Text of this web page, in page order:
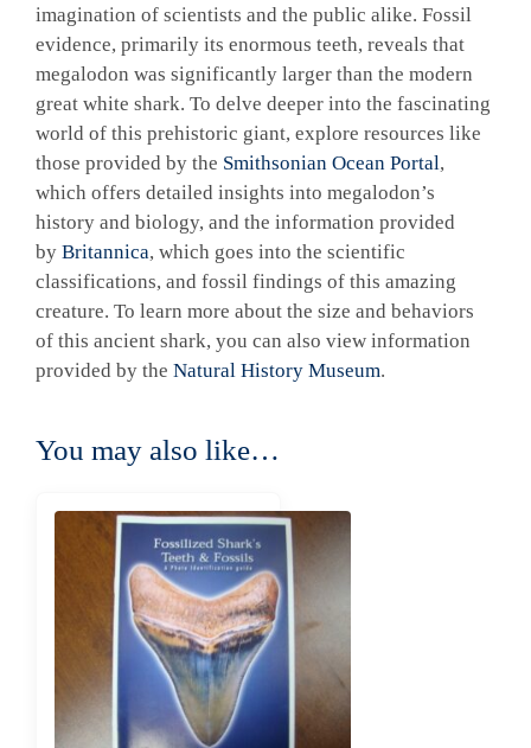
imagination of scientists and the public alike. Fossil
evidence, primarily its enormous teeth, reveals that
megalodon was significantly larger than the modern
great white shark. To delve deeper into the fascinating
world of this prehistoric giant, explore resources like
those provided by the Smithsonian Ocean Portal,
which offers detailed insights into megalodon’s
history and biology, and the information provided
by Britannica, which goes into the scientific
classifications, and fossil findings of this amazing
creature. To learn more about the size and behaviors
of this ancient shark, you can also view information
provided by the Natural History Museum.
You may also like…